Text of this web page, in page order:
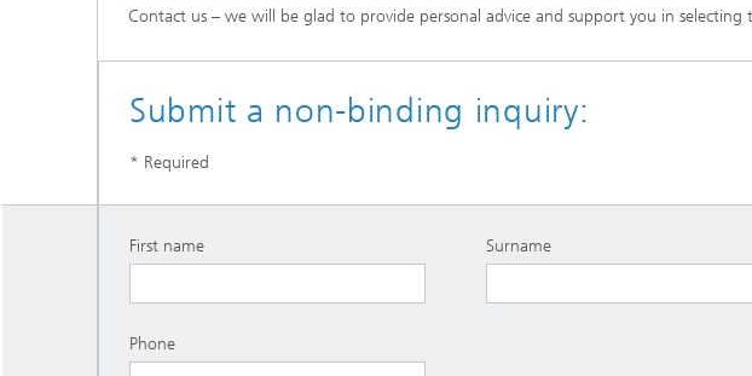
Contact us – we will be glad to provide personal advice and support you in
Submit a non-binding inquiry:
* Required
First name Surname
Phone